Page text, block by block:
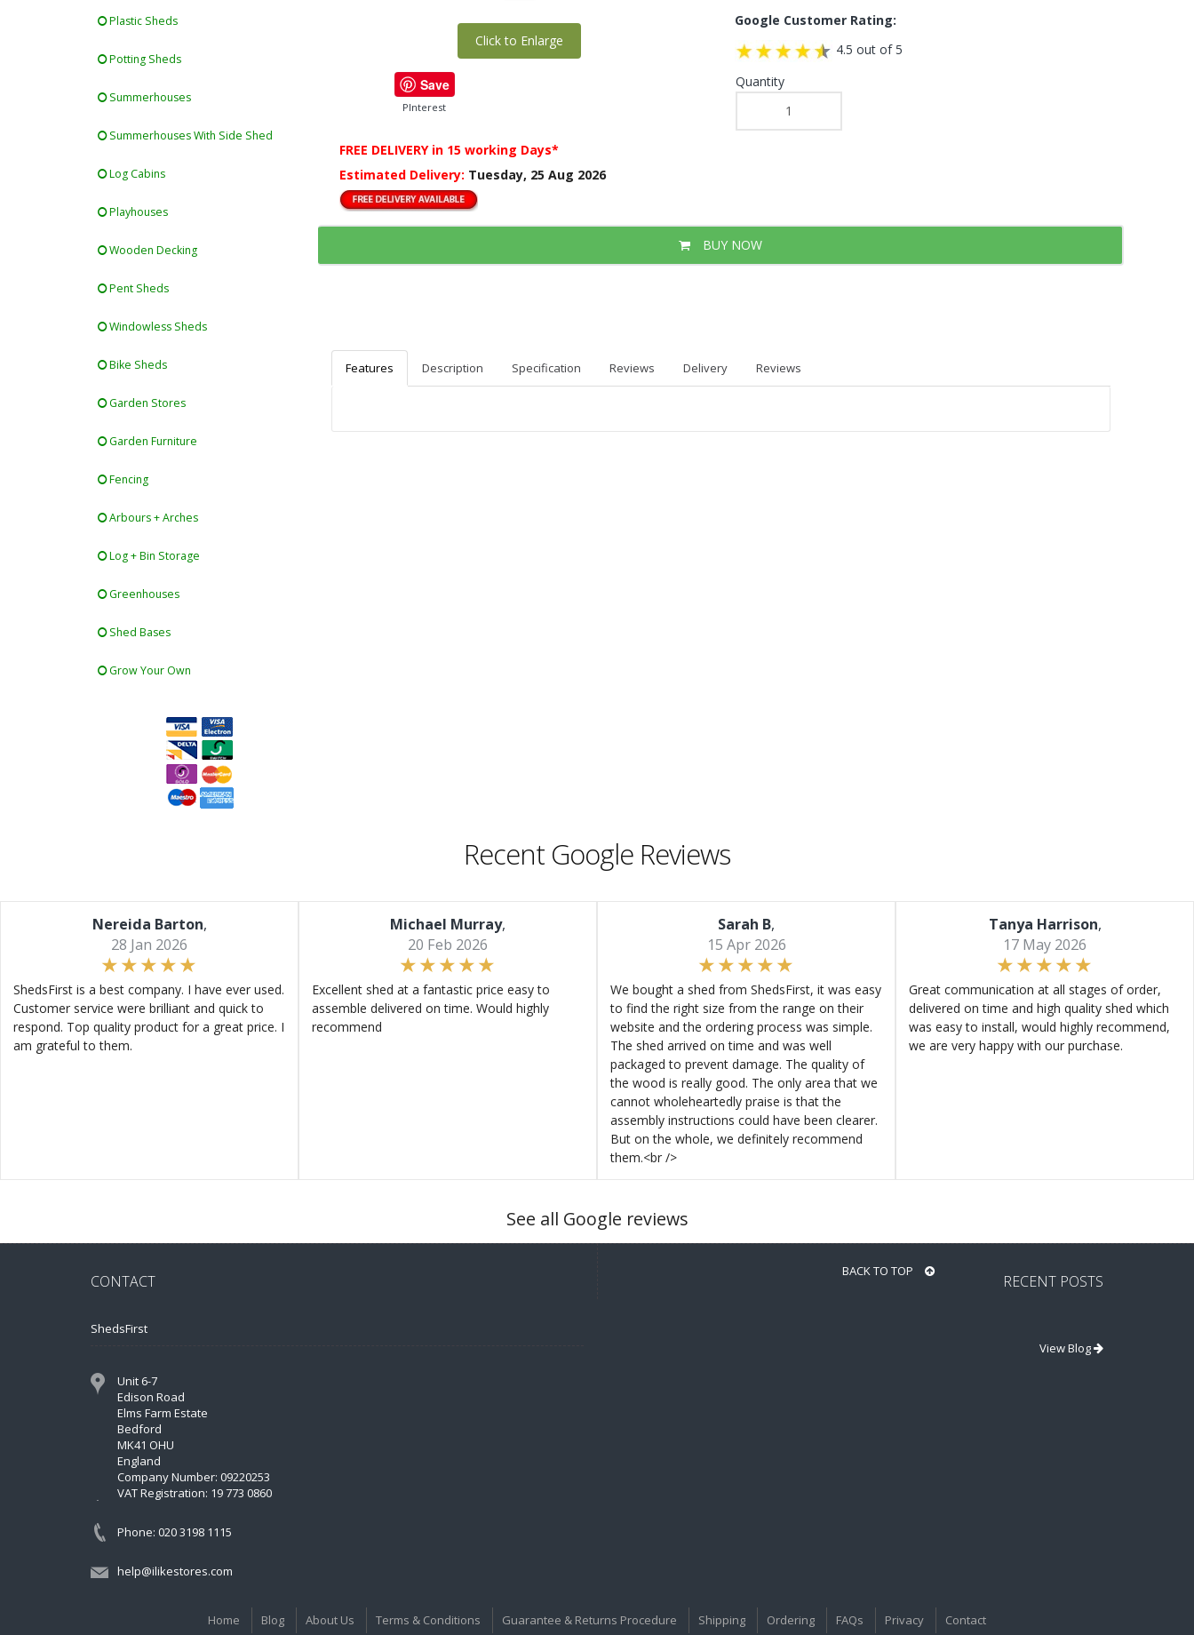
Plastic Sheds
Potting Sheds
Summerhouses
Summerhouses With Side Shed
Log Cabins
Playhouses
Wooden Decking
Pent Sheds
Windowless Sheds
Bike Sheds
Garden Stores
Garden Furniture
Fencing
Arbours + Arches
Log + Bin Storage
Greenhouses
Shed Bases
Grow Your Own
Click to Enlarge
Save
PInterest
Google Customer Rating:
4.5 out of 5
Quantity
FREE DELIVERY in 15 working Days*
Estimated Delivery: Tuesday, 25 Aug 2026
BUY NOW
Features Description Specification Reviews Delivery Reviews
Recent Google Reviews
Nereida Barton,
28 Jan 2026
ShedsFirst is a best company. I have ever used.
Customer service were brilliant and quick to
respond. Top quality product for a great price. I
am grateful to them.
Michael Murray,
20 Feb 2026
Excellent shed at a fantastic price easy to
assemble delivered on time. Would highly
recommend
Sarah B,
15 Apr 2026
We bought a shed from ShedsFirst, it was easy
to find the right size from the range on their
website and the ordering process was simple.
The shed arrived on time and was well
packaged to prevent damage. The quality of
the wood is really good. The only area that we
cannot wholeheartedly praise is that the
assembly instructions could have been clearer.
But on the whole, we definitely recommend
them.<br />
Tanya Harrison,
17 May 2026
Great communication at all stages of order,
delivered on time and high quality shed which
was easy to install, would highly recommend,
we are very happy with our purchase.
See all Google reviews
BACK TO TOP
CONTACT
ShedsFirst
Unit 6-7
Edison Road
Elms Farm Estate
Bedford
MK41 OHU
England
Company Number: 09220253
VAT Registration: 19 773 0860
Phone: 020 3198 1115
help@ilikestores.com
RECENT POSTS
View Blog
Home Blog About Us Terms & Conditions Guarantee & Returns Procedure Shipping Ordering FAQs Privacy Contact